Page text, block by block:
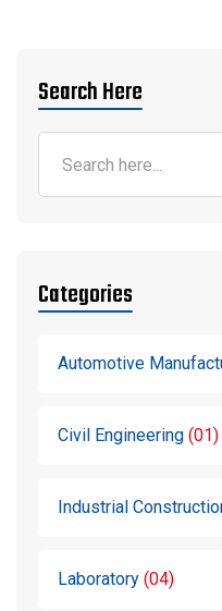
Search Here
Categories
Automotive
Civil Engineering 01
Industrial
Laboratory 04